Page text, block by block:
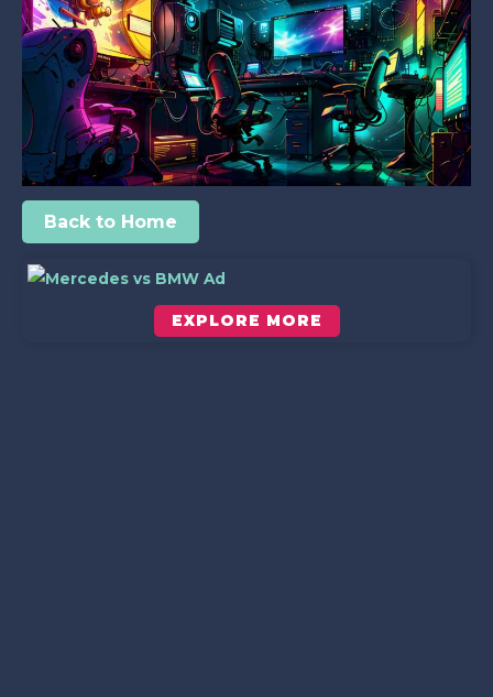
Back to Home
EXPLORE MORE